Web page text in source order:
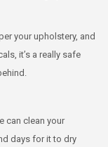
your upholstery, and
it’s a really safe
can clean your
days for it to dry